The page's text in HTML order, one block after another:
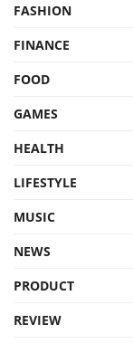
FASHION
FINANCE
FOOD
GAMES
HEALTH
LIFESTYLE
MUSIC
NEWS
PRODUCT
REVIEW